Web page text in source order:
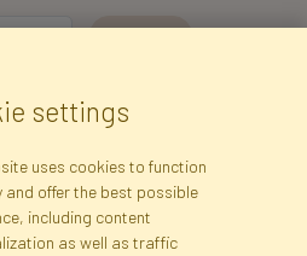
my personal data for the purpose of
and commercial offers via e-mail
I was informed about the right to
data, and that providing the data
settings
uses cookies to function
and offer the best possible
including content
as well as traffic